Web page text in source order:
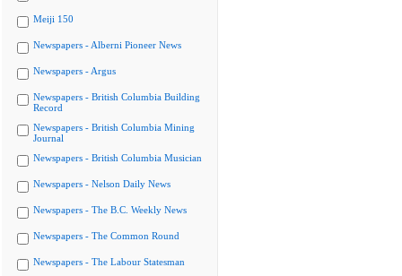
Meiji 150
Newspapers - Alberni Pioneer News
Newspapers - Argus
Newspapers - British Columbia Building
Record
Newspapers - British Columbia Mining
Journal
Newspapers - British Columbia Musician
Newspapers - Nelson Daily News
Newspapers - The B.C. Weekly News
Newspapers - The Common Round
Newspapers - The Labour Statesman